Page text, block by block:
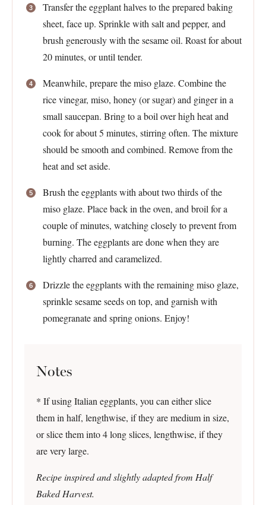
Transfer the eggplant halves to the prepared baking
sheet, face up. Sprinkle with salt and pepper, and
brush generously with the sesame oil. Roast for about
20 minutes, or until tender.
Meanwhile, prepare the miso glaze. Combine the
rice vinegar, miso, honey (or sugar) and ginger in a
small saucepan. Bring to a boil over high heat and
cook for about 5 minutes, stirring often. The mixture
should be smooth and combined. Remove from the
heat and set aside.
Brush the eggplants with about two thirds of the
miso glaze. Place back in the oven, and broil for a
couple of minutes, watching closely to prevent from
burning. The eggplants are done when they are
lightly charred and caramelized.
Drizzle the eggplants with the remaining miso glaze,
sprinkle sesame seeds on top, and garnish with
pomegranate and spring onions. Enjoy!
Notes
* If using Italian eggplants, you can either slice
them in half, lengthwise, if they are medium in size,
or slice them into 4 long slices, lengthwise, if they
are very large.
Recipe inspired and slightly adapted from Half
Baked Harvest.